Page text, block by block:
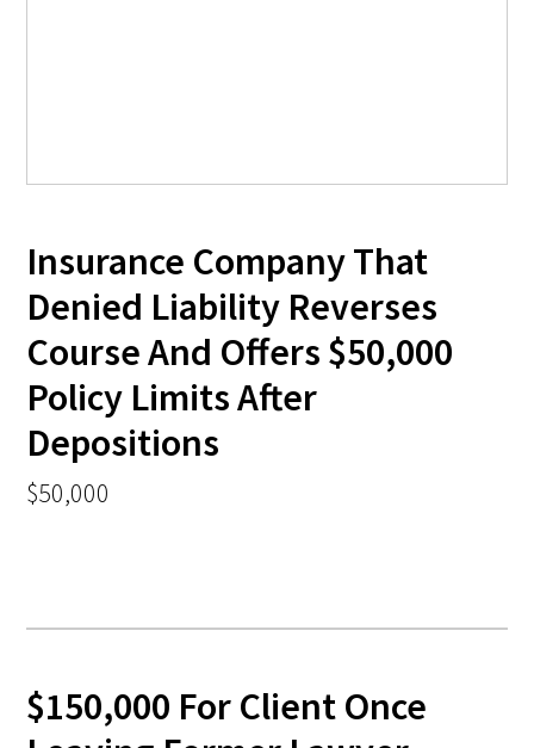
Insurance Company That
Denied Liability Reverses
Course And Offers $50,000
Policy Limits After
Depositions
$50,000
$150,000 For Client Once